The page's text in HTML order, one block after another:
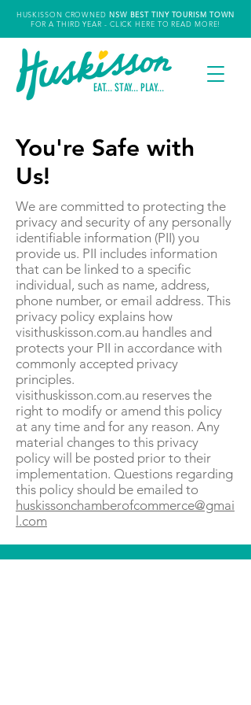
HUSKISSON CROWNED NSW BEST TINY TOURISM TOWN
FOR A THIRD YEAR - CLICK HERE TO READ MORE!
EAT... STAY... PLAY...
You're Safe with
Us!
We are committed to protecting the
privacy and security of any personally
identifiable information (PII) you
provide us. PII includes information
that can be linked to a specific
individual, such as name, address,
phone number, or email address. This
privacy policy explains how
visithuskisson.com.au handles and
protects your PII in accordance with
commonly accepted privacy
principles.
visithuskisson.com.au reserves the
right to modify or amend this policy
at any time and for any reason. Any
material changes to this privacy
policy will be posted prior to their
implementation. Questions regarding
this policy should be emailed to
huskissonchamberofcommerce@gmai
l.com
KEEP UP TO DATE...